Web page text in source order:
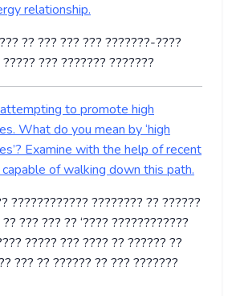
relationship.
?? ??? ??? ??? ???????-????
??? ??????? ???????
to promote high
What do you mean by ‘high
Examine with the help of recent
of walking down this path.
???????????? ???????? ?? ??????
??? ??? ?? ‘???? ????????????
????? ??? ???? ?? ?????? ??
??? ?? ?????? ?? ??? ???????